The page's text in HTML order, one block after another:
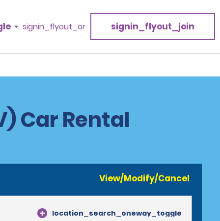
signin_flyout_or signin_flyout_join
Car Rental
View/Modify/Cancel
location_search_oneway_toggle